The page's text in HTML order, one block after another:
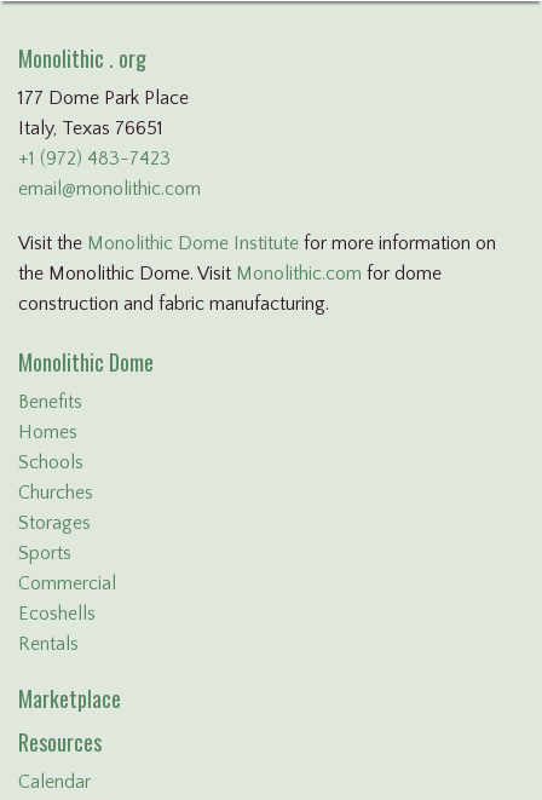
Monolithic . org
177 Dome Park Place
Italy, Texas 76651
+1 (972) 483-7423
email@monolithic.com
Visit the Monolithic Dome Institute for more information on
the Monolithic Dome. Visit Monolithic.com for dome
construction and fabric manufacturing.
Monolithic Dome
Benefits
Homes
Schools
Churches
Storages
Sports
Commercial
Ecoshells
Rentals
Marketplace
Resources
Calendar